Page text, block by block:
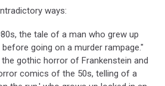
ways:
the tale of a man who grew up
going on a murder rampage."
gothic horror of Frankenstein and
comics of the 50s, telling of a